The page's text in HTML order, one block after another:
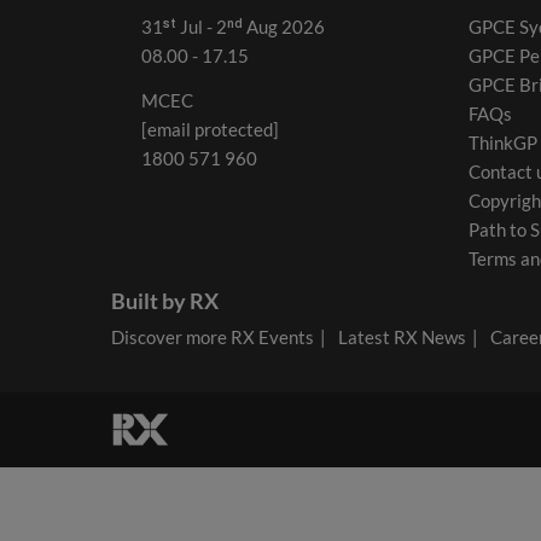
31ˢᵗ Jul - 2ⁿᵈ Aug 2026
08.00 - 17.15
MCEC
[email protected]
1800 571 960
GPCE
GPCE
GPCE
FAQs
ThinkGP
Contact
Path to
Terms
Built by RX
Discover more RX Events Latest RX News